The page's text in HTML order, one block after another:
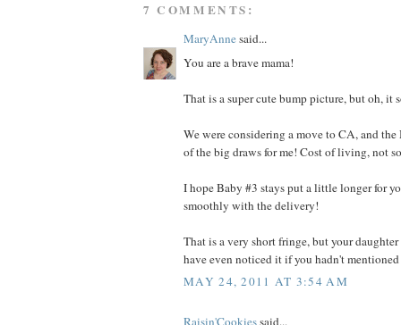
7 COMMENTS:
MaryAnnesaid...
You are a brave mama!
That is a super cute bump picture, but oh, it
We were considering a move to CA, and the
of the big draws for me! Cost of living, not
I hope Baby #3 stays put a little longer for
smoothly with the delivery!
That is a very short fringe, but your
have even noticed it if you hadn't
MAY 24, 2011 AT 3:54 AM
Raisin'Cookiessaid...